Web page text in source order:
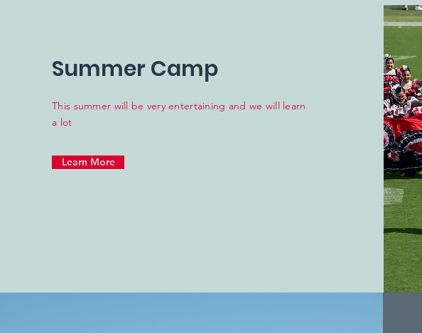
Summer Camp
This summer will be very entertaining and we will learn
a lot
Learn More